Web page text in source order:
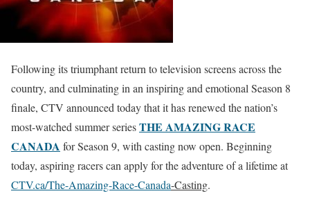
Following its triumphant return to television screens across the
country, and culminating in an inspiring and emotional Season 8
finale, CTV announced today that it has renewed the nation’s
most-watched summer seriesTHE AMAZING RACE
CANADA for Season 9, with casting now open. Beginning
today, aspiring racers can apply for the adventure of a lifetime at
CTV.ca/The-Amazing-Race-Canada-Casting.